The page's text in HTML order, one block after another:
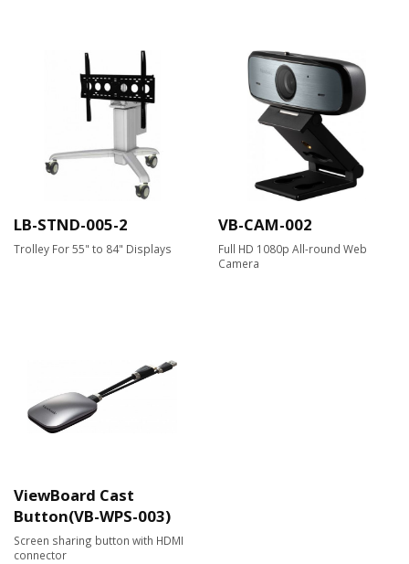
LB-STND-005-2
Trolley For 55" to 84" Displays
VB-CAM-002
Full HD 1080p All-round Web
Camera​
ViewBoard Cast
Button(VB-WPS-003)
Screen sharing button with HDMI
connector